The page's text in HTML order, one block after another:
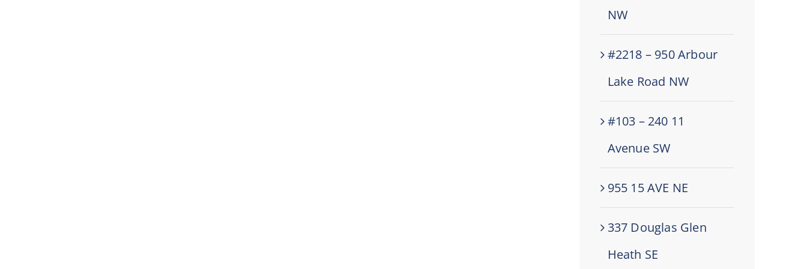
NW
#2218 – 950 Arbour
Lake Road NW
#103 – 240 11
Avenue SW
955 15 AVE NE
337 Douglas Glen
Heath SE